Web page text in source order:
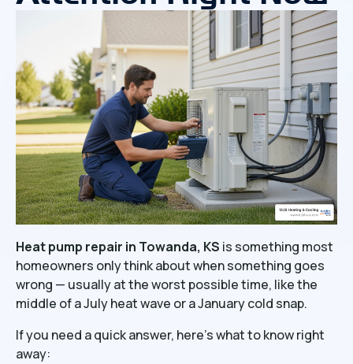
Heat pump repair in Towanda, KS is something most
homeowners only think about when something goes
wrong — usually at the worst possible time, like the
middle of a July heat wave or a January cold snap.
If you need a quick answer, here's what to know right
away: